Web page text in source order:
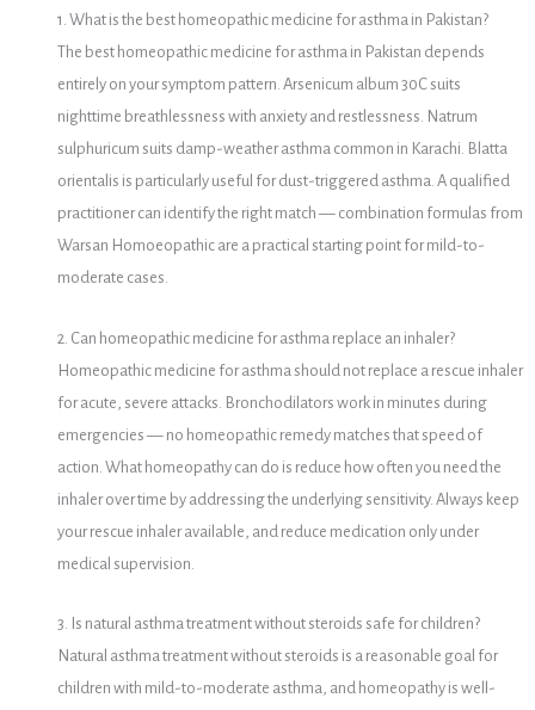
1. What is the best homeopathic medicine for asthma in Pakistan?
The best homeopathic medicine for asthma in Pakistan depends
entirely on your symptom pattern. Arsenicum album 30C suits
nighttime breathlessness with anxiety and restlessness. Natrum
sulphuricum suits damp-weather asthma common in Karachi. Blatta
orientalis is particularly useful for dust-triggered asthma. A qualified
practitioner can identify the right match — combination formulas from
Warsan Homoeopathic are a practical starting point for mild-to-
moderate cases.
2. Can homeopathic medicine for asthma replace an inhaler?
Homeopathic medicine for asthma should not replace a rescue inhaler
for acute, severe attacks. Bronchodilators work in minutes during
emergencies — no homeopathic remedy matches that speed of
action. What homeopathy can do is reduce how often you need the
inhaler over time by addressing the underlying sensitivity. Always keep
your rescue inhaler available, and reduce medication only under
medical supervision.
3. Is natural asthma treatment without steroids safe for children?
Natural asthma treatment without steroids is a reasonable goal for
children with mild-to-moderate asthma, and homeopathy is well-